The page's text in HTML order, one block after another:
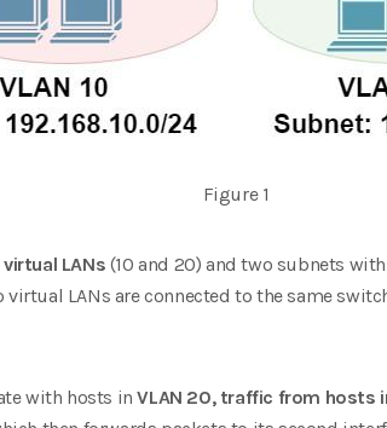
Figure 1
virtual LANs (10 and 20) and two subnets
virtual LANs are connected to the same
with hosts inVLAN 20, traffic from hosts